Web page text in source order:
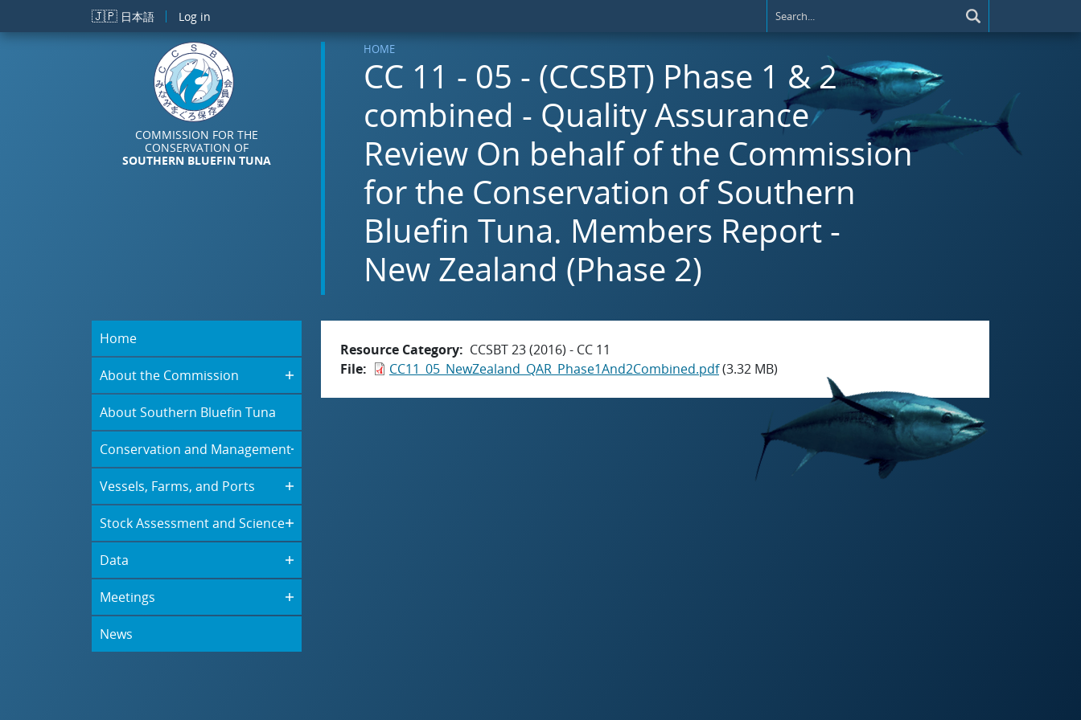
Skip to main content
🇯🇵 日本語 Log in
COMMISSION FOR THE
CONSERVATION OF
SOUTHERN BLUEFIN TUNA
HOME
CC 11 - 05 - (CCSBT) Phase 1 & 2
combined - Quality Assurance
Review On behalf of the Commission
for the Conservation of Southern
Bluefin Tuna. Members Report -
New Zealand (Phase 2)
Home
About the Commission
About Southern Bluefin Tuna
Conservation and Management
Vessels, Farms, and Ports
Stock Assessment and Science
Data
Meetings
News
Resource Category
CCSBT 23 (2016) - CC 11
File
CC11_05_NewZealand_QAR_Phase1And2Combined.pdf(3.32 MB)